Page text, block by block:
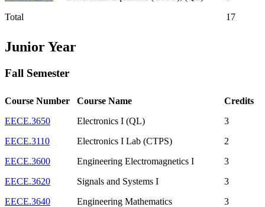
Total
17
Junior Year
Fall Semester
Course Number Course Name
Credits
EECE.3650
Electronics I (QL)
3
EECE.3110
Electronics I Lab (CTPS)
2
EECE.3600
Engineering Electromagnetics I
3
EECE.3620
Signals and Systems I
3
EECE.3640
Engineering Mathematics
3